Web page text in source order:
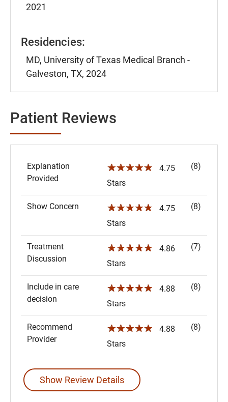
2021
Residencies:
MD, University of Texas Medical Branch -
Galveston, TX, 2024
Patient Reviews
Explanation
Provided
☆☆☆☆☆
4.75
Stars
(8)
Show Concern ☆☆☆☆☆
4.75
Stars
(8)
Treatment
Discussion
☆☆☆☆☆
4.86
Stars
(7)
Include in care
decision
☆☆☆☆☆
4.88
Stars
(8)
Recommend
Provider
☆☆☆☆☆
4.88
Stars
(8)
Show Review Details